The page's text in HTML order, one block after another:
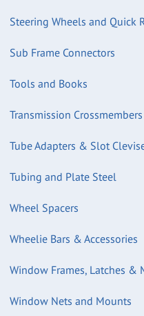
Steering Wheels and Quick
Sub Frame Connectors
Tools and Books
Transmission
Tube Adapters & Slot
Tubing and Plate Steel
Wheel Spacers
Wheelie Bars & Accessories
Window Frames, Latches &
Window Nets and Mounts